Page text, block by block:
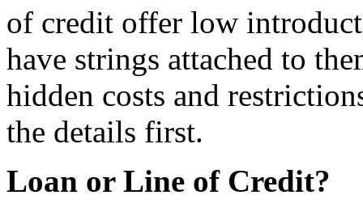
of credit offer low
have strings attached to
hidden costs and
the details first.
Loan or Line of Credit?